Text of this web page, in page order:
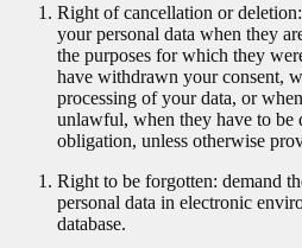
Right of cancellation or
your personal data when they
the purposes for which they
have withdrawn your consent,
processing of your data, or
unlawful, when they have to be
obligation, unless otherwise
Right to be forgotten: demand
personal data in electronic
database.